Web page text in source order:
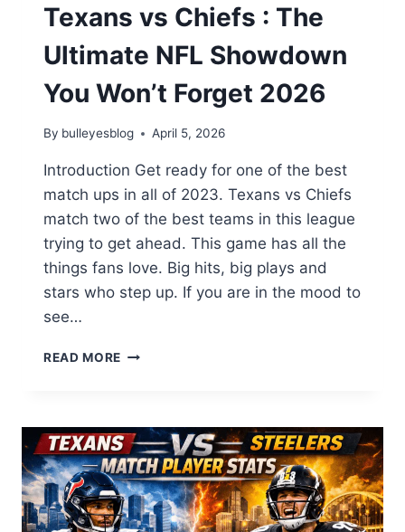
Texans vs Chiefs : The
Ultimate NFL Showdown
You Won’t Forget 2026
By bulleyesblog April 5, 2026
Introduction Get ready for one of the best
match ups in all of 2023. Texans vs Chiefs
match two of the best teams in this league
trying to get ahead. This game has all the
things fans love. Big hits, big plays and
stars who step up. If you are in the mood to
see…
READ MORE TEXANS
THE
ULTIMATE
NFL
SHOWDOWN
YOU
WON’T